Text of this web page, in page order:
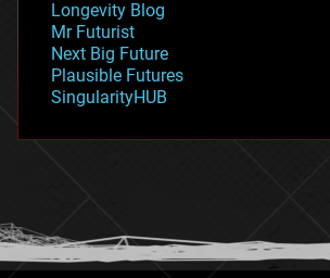
governance
government
gravity
habitats
hacking
humor
information science
Longevity Blog
Mr Futurist
Next Big Future
Plausible Futures
SingularityHUB